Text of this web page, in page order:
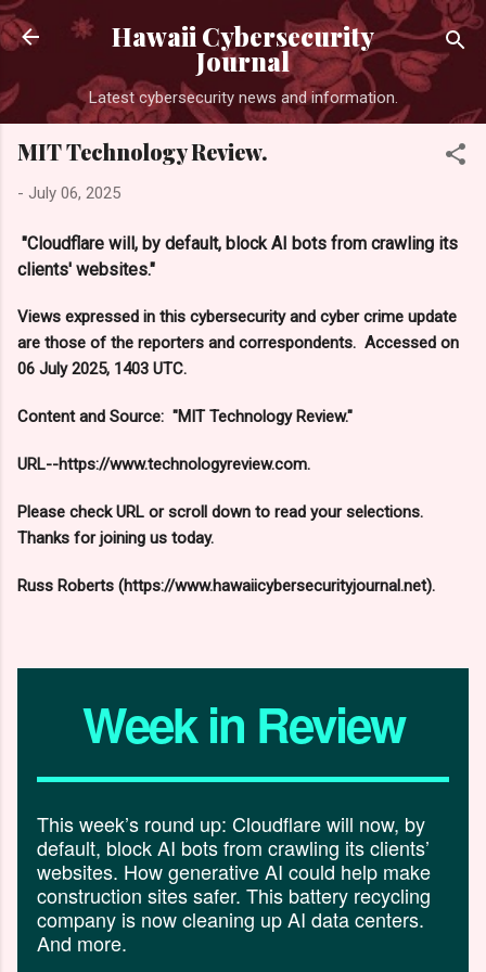
Skip to main content
Hawaii Cybersecurity
Journal
Latest cybersecurity news and information.
MIT Technology Review.
- July 06, 2025
"Cloudflare will, by default, block AI bots from crawling its
clients' websites."
Views expressed in this cybersecurity and cyber crime update
are those of the reporters and correspondents. Accessed on
06 July 2025, 1403 UTC.
Content and Source: "MIT Technology Review."
URL--https://www.technologyreview.com.
Please check URL or scroll down to read your selections.
Thanks for joining us today.
Russ Roberts (https://www.hawaiicybersecurityjournal.net).
Week in Review
This week’s round up: Cloudflare will now, by
default, block AI bots from crawling its clients’
websites. How generative AI could help make
construction sites safer. This battery recycling
company is now cleaning up AI data centers.
And more.